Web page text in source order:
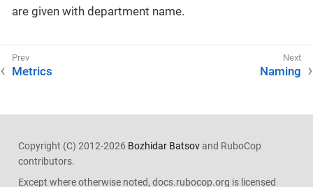
are given with department name.
Metrics Naming
Copyright (C) 2012-2026 Bozhidar Batsovand RuboCop
contributors.
Except where otherwise noted, docs.rubocop.org is licensed